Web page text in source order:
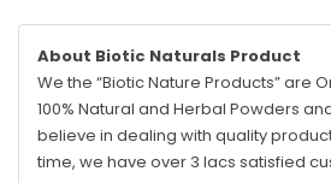
About Biotic Naturals Product
We the “Biotic Nature Products” are
100% Natural and Herbal Powders
believe in dealing with quality
time, we have over 3 lacs satisfied